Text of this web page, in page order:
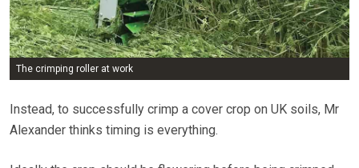
The crimping roller at work
Instead, to successfully crimp a cover crop on UK soils, Mr
Alexander thinks timing is everything.